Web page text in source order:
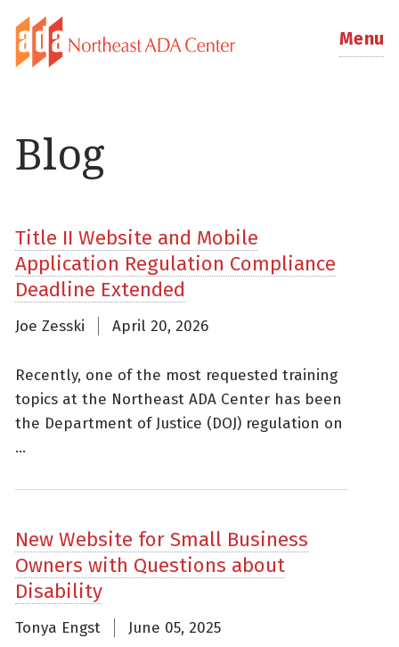
Menu
Blog
Title II Website and Mobile
Application Regulation Compliance
Deadline Extended
Joe Zesski April 20, 2026
Recently, one of the most requested training
topics at the Northeast ADA Center has been
the Department of Justice (DOJ) regulation on
...
New Website for Small Business
Owners with Questions about
Disability
Tonya Engst June 05, 2025